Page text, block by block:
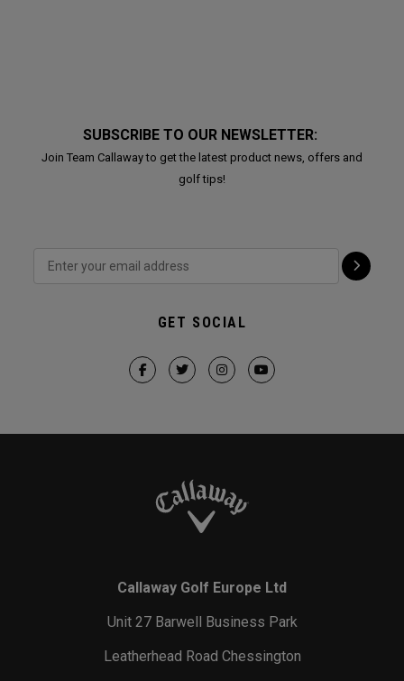
SUBSCRIBE TO OUR NEWSLETTER:
Join Team Callaway to get the latest product news, offers and
golf tips!
GET SOCIAL
Callaway Golf Europe Ltd
Unit 27 Barwell Business Park
Leatherhead Road Chessington